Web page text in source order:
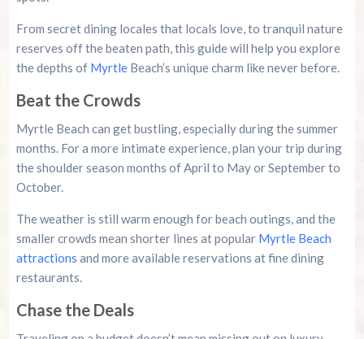
From secret dining locales that locals love, to tranquil nature
reserves off the beaten path, this guide will help you explore
the depths of MyrtleBeach’s unique charm like never before.
Beat the Crowds
Myrtle Beach can get bustling, especially during the summer
months. For a more intimate experience, plan your trip during
the shoulder season months of April to May or September to
October.
The weather is still warm enough for beach outings, and the
smaller crowds mean shorter lines at popular Myrtle Beach
attractions and more available reservations at fine dining
restaurants.
Chase the Deals